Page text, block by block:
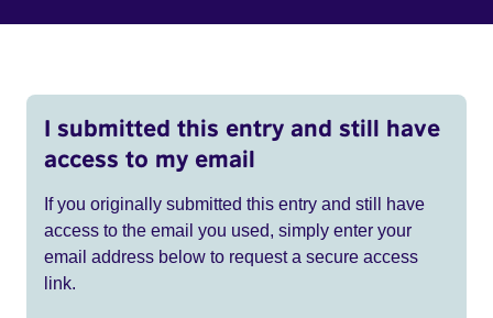
I submitted this entry and still have
access to my email
If you originally submitted this entry and still have
access to the email you used, simply enter your
email address below to request a secure access
link.